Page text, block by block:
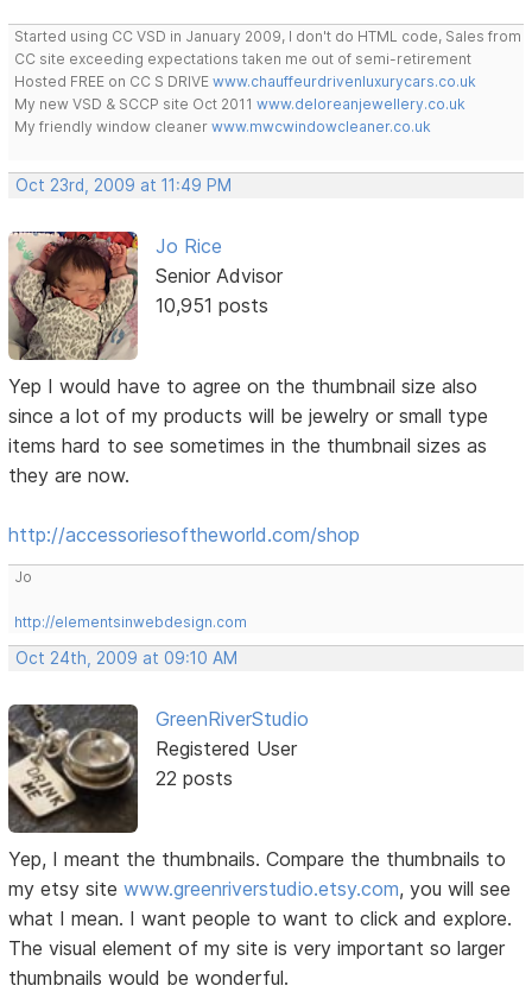
Started using CC VSD in January 2009, I don't do HTML code, Sales from
CC site exceeding expectations taken me out of semi-retirement
Hosted FREE on CC S DRIVEwww.chauffeurdrivenluxurycars.co.uk
My new VSD & SCCP site Oct 2011www.deloreanjewellery.co.uk
My friendly window cleanerwww.mwcwindowcleaner.co.uk
Oct 23rd, 2009 at 11:49 PM
Jo Rice
Senior Advisor
10,951 posts
Yep I would have to agree on the thumbnail size also
since a lot of my products will be jewelry or small type
items hard to see sometimes in the thumbnail sizes as
they are now.
http://accessoriesoftheworld.com/shop
Jo
http://elementsinwebdesign.com
Oct 24th, 2009 at 09:10 AM
GreenRiverStudio
Registered User
22 posts
Yep, I meant the thumbnails. Compare the thumbnails to
my etsy sitewww.greenriverstudio.etsy.com, you will see
what I mean. I want people to want to click and explore.
The visual element of my site is very important so larger
thumbnails would be wonderful.